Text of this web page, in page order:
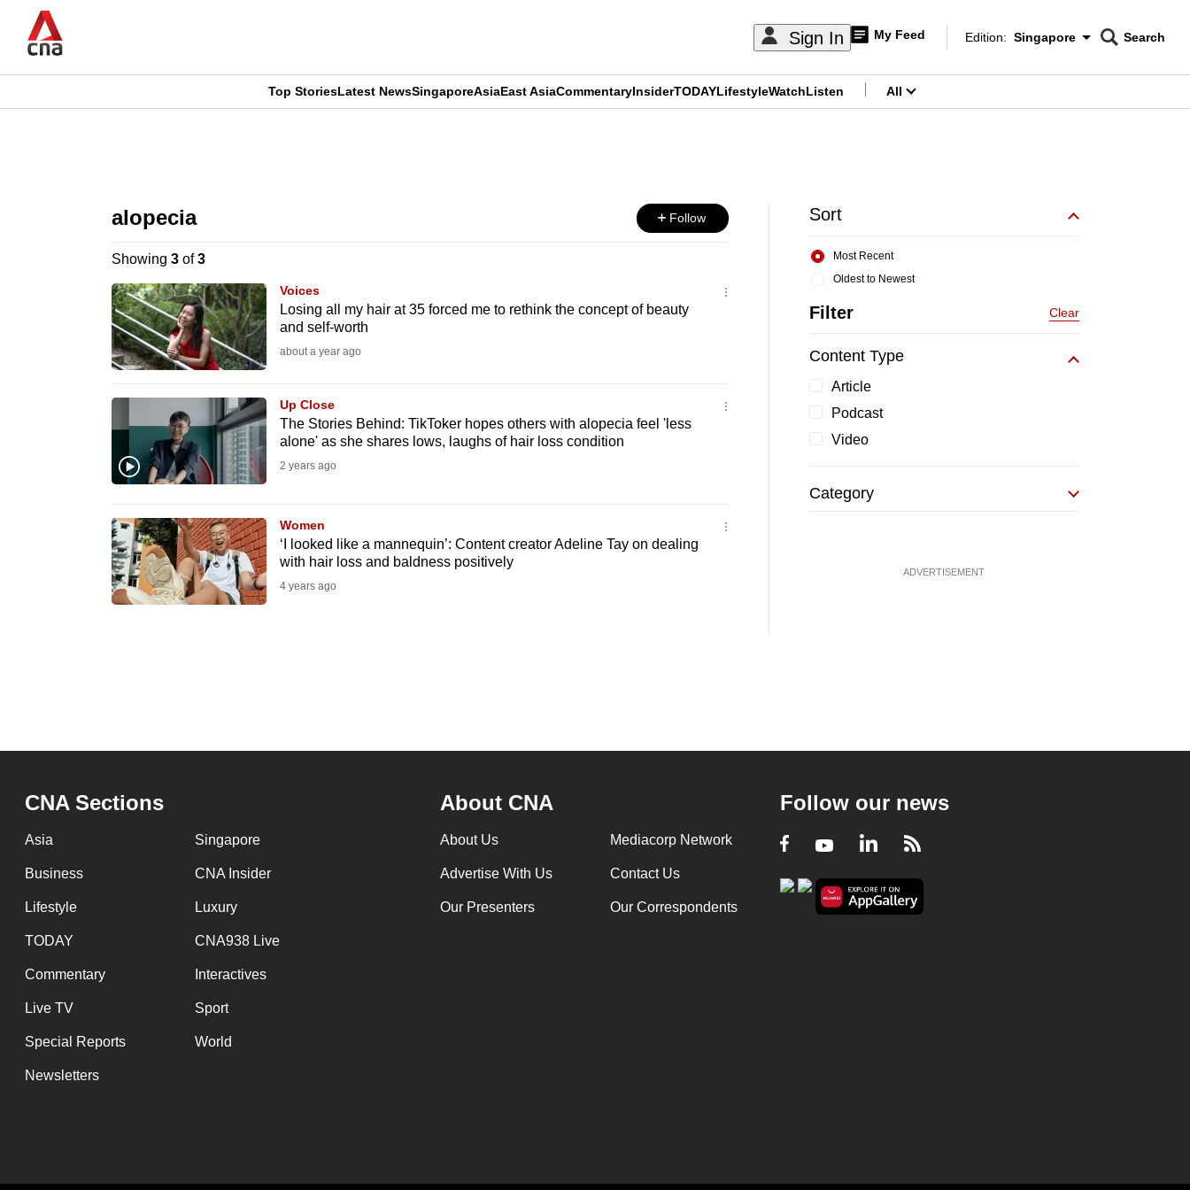
main
Sign In My Feed
Edition Menu
Edition: Singapore
CNAR
Search
CNAR
Top StoriesLatest NewsSingaporeAsiaEast AsiaCommentaryInsiderTODAYLifestyleWatchListen All
alopecia Follow
Showing 3of3
Voices
Losing all my hair at 35 forced me to rethink the concept of beauty
and self-worth
about a year ago
Up Close
The Stories Behind: TikToker hopes others with alopecia feel 'less
alone' as she shares lows, laughs of hair loss condition
2 years ago
Women
‘I looked like a mannequin’: Content creator Adeline Tay on dealing
with hair loss and baldness positively
4 years ago
Sort
Oldest to Newest
Most Recent
Filter Clear
Content Type
Article
Podcast
Video
Category
ADVERTISEMENT
CNA Sections
Asia Singapore
Business CNA Insider
Lifestyle Luxury
TODAY CNA938 Live
Commentary Interactives
Live TV Sport
Special Reports World
Newsletters
About CNA
About Us Mediacorp Network
Advertise With Us Contact Us
Our Presenters Our Correspondents
Follow our news
Facebook
YoutubeLinkedIn
RSS
longer
supported
browsers
be
secure
and
best
it
be.
continue,
supported